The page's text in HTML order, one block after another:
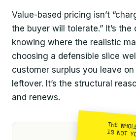
Value-based pricing isn’t
the buyer will tolerate.” It’s the
knowing where the realistic
choosing a defensible slice
customer surplus you leave on
leftover. It’s the structural
and renews.
THE
IS NOT